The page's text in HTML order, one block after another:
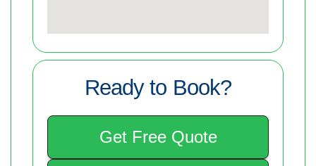
Ready to Book?
Get Free Quote